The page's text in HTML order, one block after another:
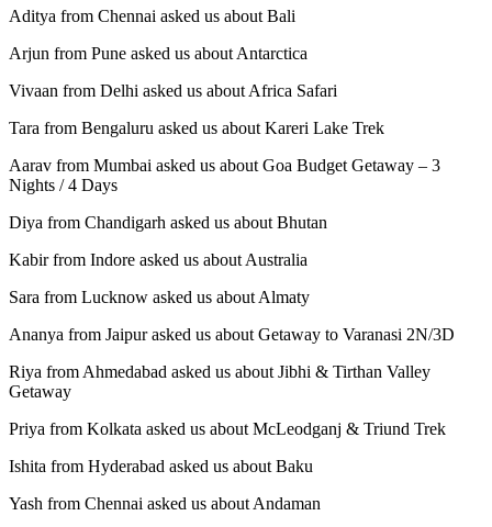
Aditya from Chennai asked us about Bali
Arjun from Pune asked us about Antarctica
Vivaan from Delhi asked us about Africa Safari
Tara from Bengaluru asked us about Kareri Lake Trek
Aarav from Mumbai asked us about Goa Budget Getaway – 3
Nights / 4 Days
Diya from Chandigarh asked us about Bhutan
Kabir from Indore asked us about Australia
Sara from Lucknow asked us about Almaty
Ananya from Jaipur asked us about Getaway to Varanasi 2N/3D
Riya from Ahmedabad asked us about Jibhi & Tirthan Valley
Getaway
Priya from Kolkata asked us about McLeodganj & Triund Trek
Ishita from Hyderabad asked us about Baku
Yash from Chennai asked us about Andaman